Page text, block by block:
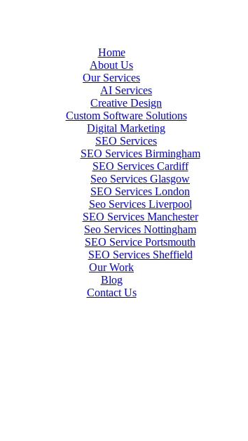
Home
About Us
Our Services
AI Services
Creative Design
Custom Software Solutions
Digital Marketing
SEO Services
SEO Services Birmingham
SEO Services Cardiff
Seo Services Glasgow
SEO Services London
Seo Services Liverpool
SEO Services Manchester
Seo Services Nottingham
SEO Service Portsmouth
SEO Services Sheffield
Our Work
Blog
Contact Us